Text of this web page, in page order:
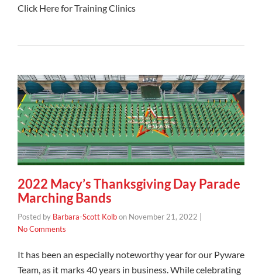
Click Here for Training Clinics
2022 Macy’s Thanksgiving Day Parade
Marching Bands
Posted by Barbara-Scott Kolbon November 21, 2022
No Comments
It has been an especially noteworthy year for our Pyware
Team, as it marks 40 years in business. While celebrating